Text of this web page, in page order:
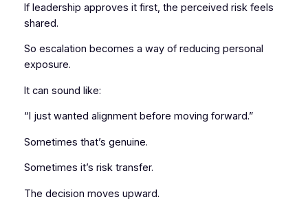
If leadership approves it first, the perceived risk feels
shared.
So escalation becomes a way of reducing personal
exposure.
It can sound like:
“I just wanted alignment before moving forward.”
Sometimes that’s genuine.
Sometimes it’s risk transfer.
The decision moves upward.